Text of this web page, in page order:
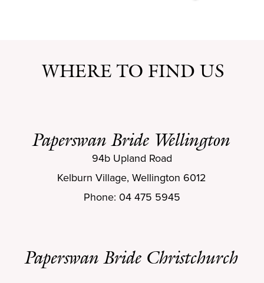
WHERE TO FIND US
Paperswan Bride Wellington
Paperswan Bride Christchurch
94b Upland Road
Kelburn Village, Wellington 6012
Phone: 04 475 5945